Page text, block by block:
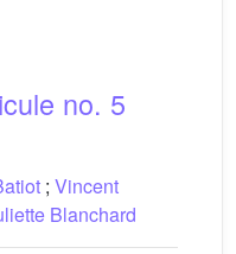
no. 5
; Vincent
Blanchard